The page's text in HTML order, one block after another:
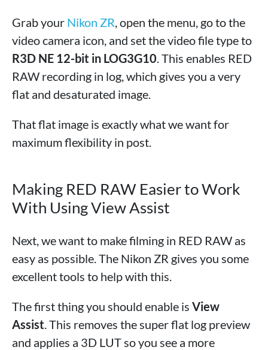
Grab your Nikon ZR , open the menu, go to the
video camera icon, and set the video file type to
R3D NE 12-bit in LOG3G10 . This enables RED
RAW recording in log, which gives you a very
flat and desaturated image.
That flat image is exactly what we want for
maximum flexibility in post.
Making RED RAW Easier to Work
With Using View Assist
Next, we want to make filming in RED RAW as
easy as possible. The Nikon ZR gives you some
excellent tools to help with this.
The first thing you should enable is View
Assist . This removes the super flat log preview
and applies a 3D LUT so you see a more